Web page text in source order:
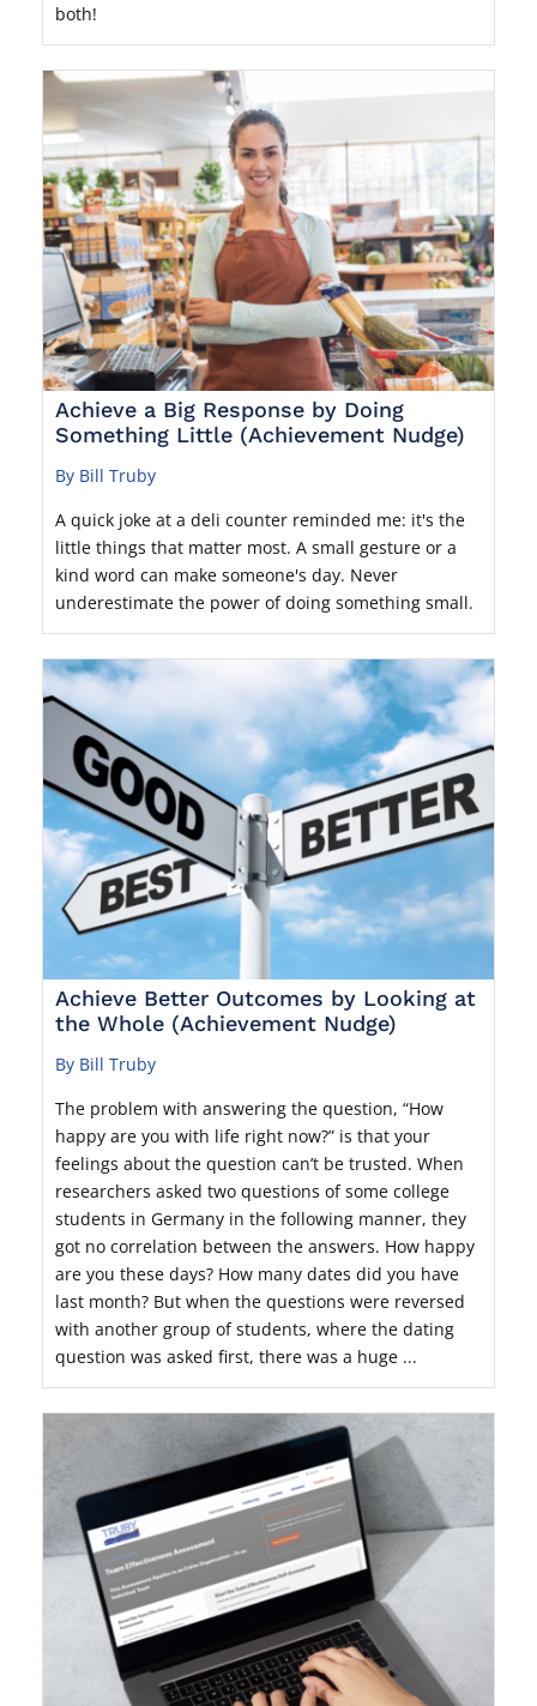
both!
Achieve a Big Response by Doing
Something Little (Achievement Nudge)
By Bill Truby
A quick joke at a deli counter reminded me: it's the
little things that matter most. A small gesture or a
kind word can make someone's day. Never
underestimate the power of doing something small.
Achieve Better Outcomes by Looking at
the Whole (Achievement Nudge)
By Bill Truby
The problem with answering the question, “How
happy are you with life right now?” is that your
feelings about the question can’t be trusted. When
researchers asked two questions of some college
students in Germany in the following manner, they
got no correlation between the answers. How happy
are you these days? How many dates did you have
last month? But when the questions were reversed
with another group of students, where the dating
question was asked first, there was a huge ...